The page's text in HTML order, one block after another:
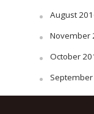
August
November
October